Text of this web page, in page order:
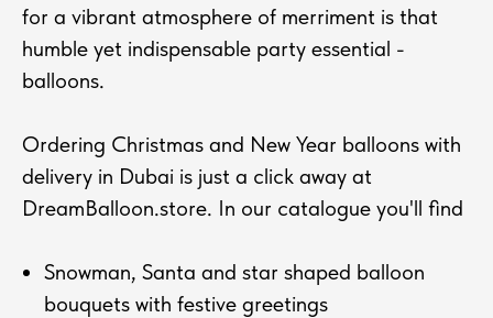
for a vibrant atmosphere of merriment is that
humble yet indispensable party essential -
balloons.
Ordering Christmas and New Year balloons with
delivery in Dubai is just a click away at
DreamBalloon.store. In our catalogue you'll find
Snowman, Santa and star shaped balloon
bouquets with festive greetings